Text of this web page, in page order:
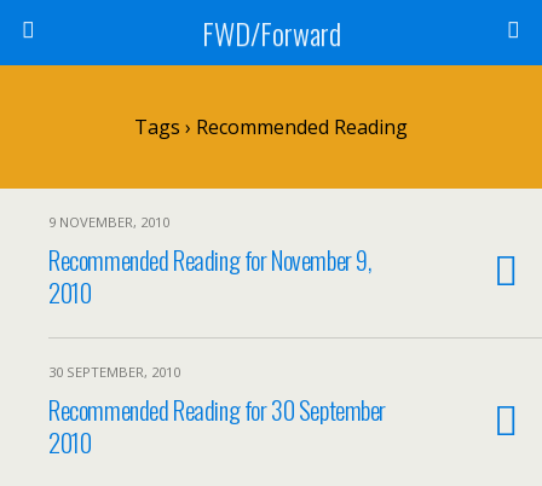
FWD/Forward
Tags › Recommended Reading
9 NOVEMBER, 2010
Recommended Reading for November 9,
2010
30 SEPTEMBER, 2010
Recommended Reading for 30 September
2010